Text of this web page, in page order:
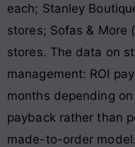
each; Stanley
stores; Sofas & More
stores. The data on
management: ROI
months depending
payback rather than
made-to-order